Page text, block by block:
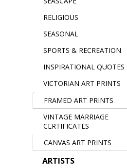
RELIGIOUS
SEASONAL
SPORTS & RECREATION
INSPIRATIONAL QUOTES
VICTORIAN ART PRINTS
FRAMED ART PRINTS
VINTAGE MARRIAGE
CERTIFICATES
CANVAS ART PRINTS
ARTISTS